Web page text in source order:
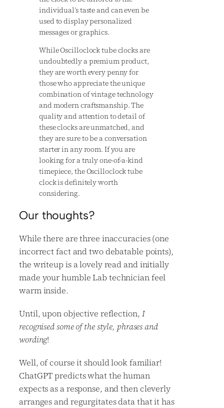
individual’s taste and can even be
used to display personalized
messages or graphics.
While Oscilloclock tube clocks are
undoubtedly a premium product,
they are worth every penny for
those who appreciate the unique
combination of vintage technology
and modern craftsmanship. The
quality and attention to detail of
these clocks are unmatched, and
they are sure to be a conversation
starter in any room. If you are
looking for a truly one-of-a-kind
timepiece, the Oscilloclock tube
clock is definitely worth
considering.
Our thoughts?
While there are three inaccuracies (one
incorrect fact and two debatable points),
the writeup is a lovely read and initially
made your humble Lab technician feel
warm inside.
Until, upon objective reflection, I
recognised some of the style, phrases and
wording!
Well, of course it should look familiar!
ChatGPT predicts what the human
expects as a response, and then cleverly
arranges and regurgitates data that it has